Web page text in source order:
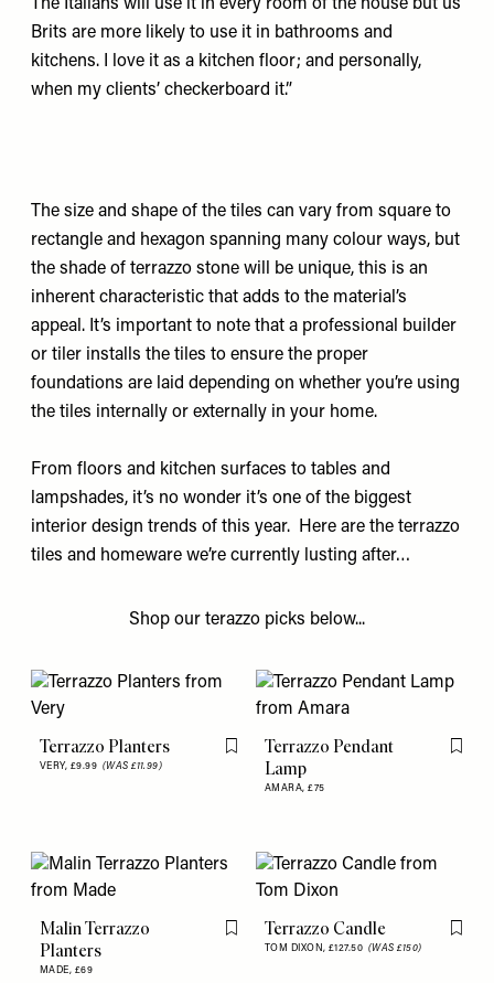
The Italians will use it in every room of the house but us
Brits are more likely to use it in bathrooms and
kitchens. I love it as a kitchen floor; and personally,
when my clients’ checkerboard it.”
The size and shape of the tiles can vary from square to
rectangle and hexagon spanning many colour ways, but
the shade of terrazzo stone will be unique, this is an
inherent characteristic that adds to the material’s
appeal. It’s important to note that a professional builder
or tiler installs the tiles to ensure the proper
foundations are laid depending on whether you’re using
the tiles internally or externally in your home.
From floors and kitchen surfaces to tables and
lampshades, it’s no wonder it’s one of the biggest
interior design trends of this year. Here are the terrazzo
tiles and homeware we’re currently lusting after…
Shop our terazzo picks below...
Terrazzo Planters
VERY, £9.99 (WAS £11.99)
Flag this item
Terrazzo Pendant
Lamp
AMARA,£75
Flag
Malin Terrazzo
Planters
MADE, £69
Flag this item
Terrazzo Candle
TOM DIXON, £127.50(WAS £150)
Flag